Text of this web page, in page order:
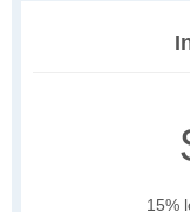
15%